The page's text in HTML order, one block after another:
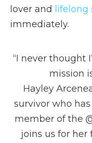
lover and
lifelong
immediately.
“I never thought
mission
Hayley
survivor who
member of the
joins us for her